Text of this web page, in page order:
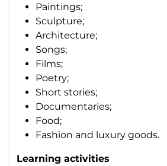
Paintings;
Sculpture;
Architecture;
Songs;
Films;
Poetry;
Short stories;
Documentaries;
Food;
Fashion and luxury goods.
Learning activities